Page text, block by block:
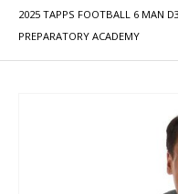
2025 TAPPS FOOTBALL 6 MAN
PREPARATORY ACADEMY